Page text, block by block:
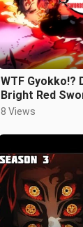
WTF Gyokko!?
Bright Red
REACTION/
8 Views